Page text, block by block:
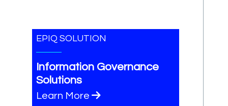
EPIQ SOLUTION
Information Governance
Solutions
Learn More